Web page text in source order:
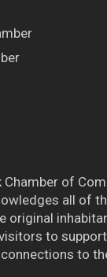
Chamber of
all of
original
to
to